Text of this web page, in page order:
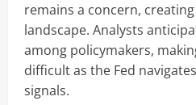
remains a concern,
landscape. Analysts
among policymakers,
difficult as the Fed
signals.